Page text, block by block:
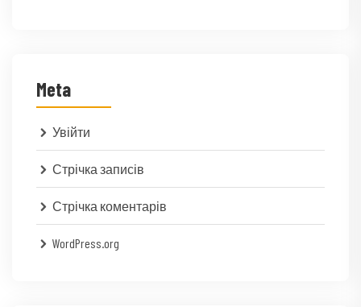
Meta
Увійти
Стрічка записів
Стрічка коментарів
WordPress.org